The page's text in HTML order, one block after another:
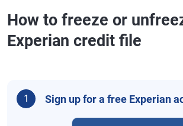
How to freeze or
Experian credit file
1 Sign up for a free Experian